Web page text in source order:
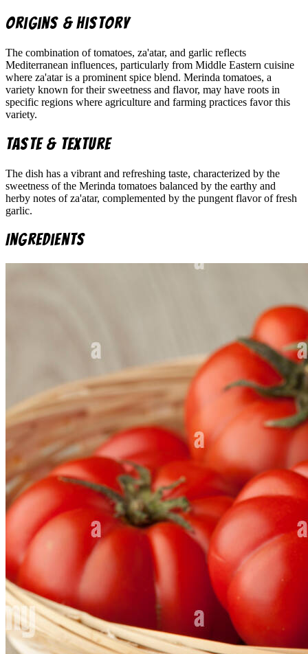
Origins & History
The combination of tomatoes, za'atar, and garlic reflects
Mediterranean influences, particularly from Middle Eastern cuisine
where za'atar is a prominent spice blend. Merinda tomatoes, a
variety known for their sweetness and flavor, may have roots in
specific regions where agriculture and farming practices favor this
variety.
Taste & Texture
The dish has a vibrant and refreshing taste, characterized by the
sweetness of the Merinda tomatoes balanced by the earthy and
herby notes of za'atar, complemented by the pungent flavor of fresh
garlic.
Ingredients